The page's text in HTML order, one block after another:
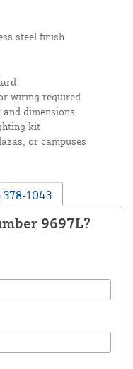
steel finish
wiring required
dimensions
kit
or campuses
378-1043
9697L?